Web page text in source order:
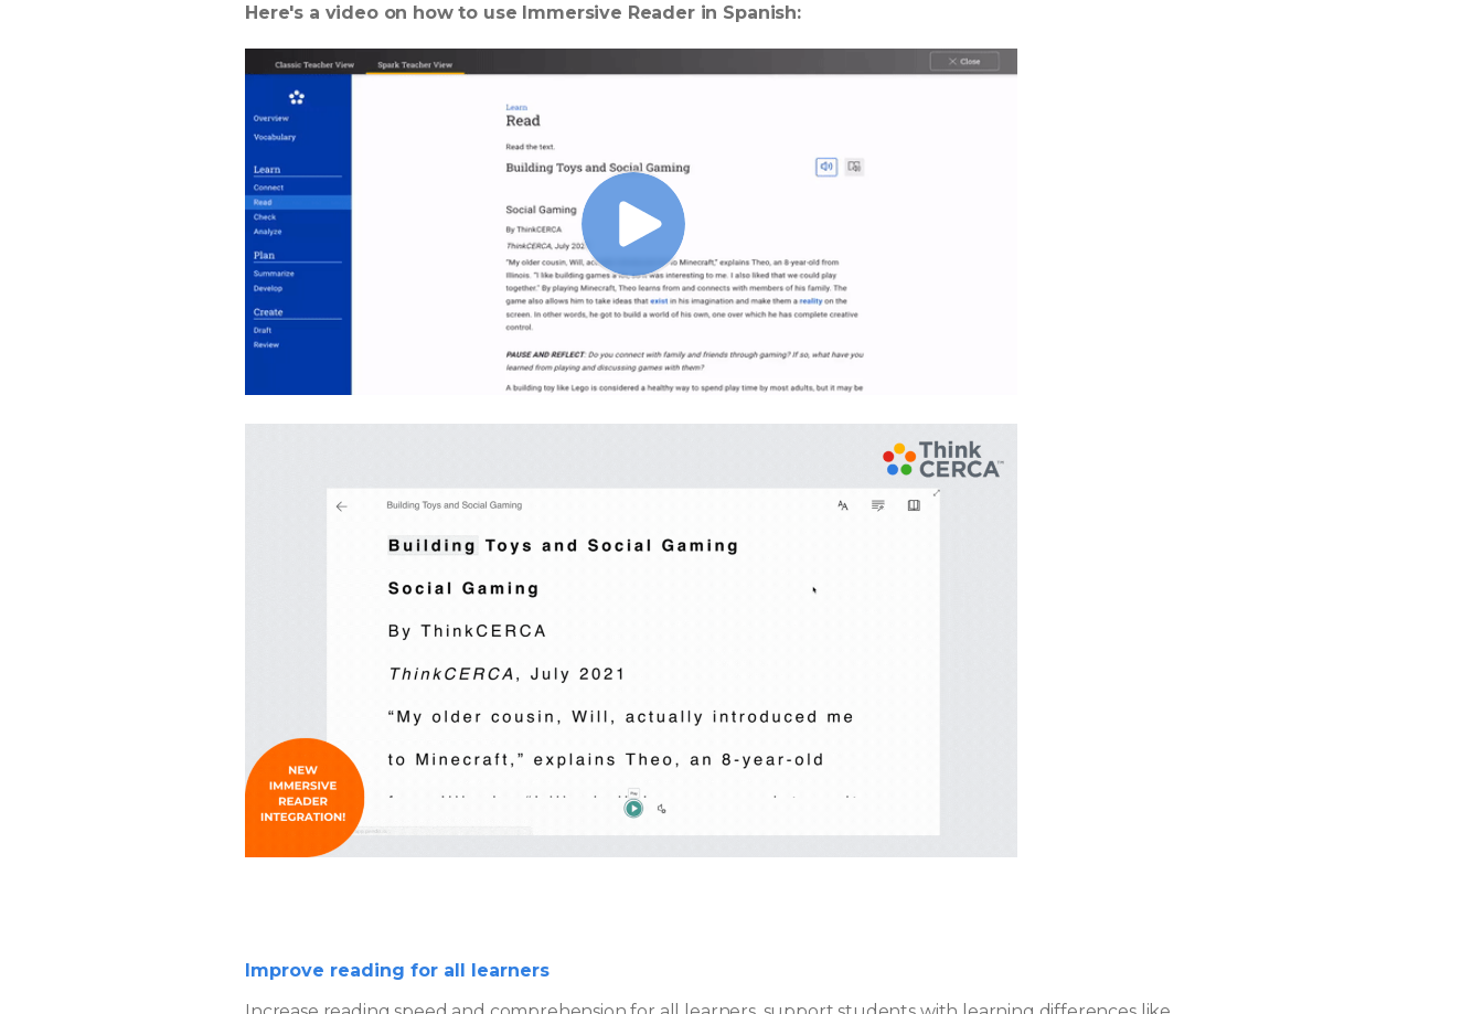
Here's a video on how to use Immersive Reader in Spanish:
Improve reading for all learners